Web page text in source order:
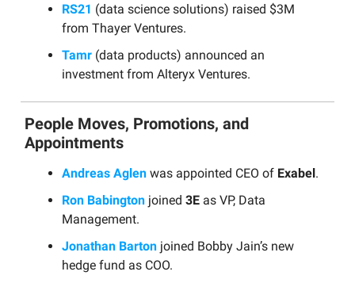
RS21 (data science solutions) raised $3M
from Thayer Ventures.
Tamr (data products) announced an
investment from Alteryx Ventures.
People Moves, Promotions, and
Appointments
Andreas Aglen was appointed CEO of Exabel.
Ron Babington joined 3E as VP, Data
Management.
Jonathan Barton joined Bobby Jain’s new
hedge fund as COO.